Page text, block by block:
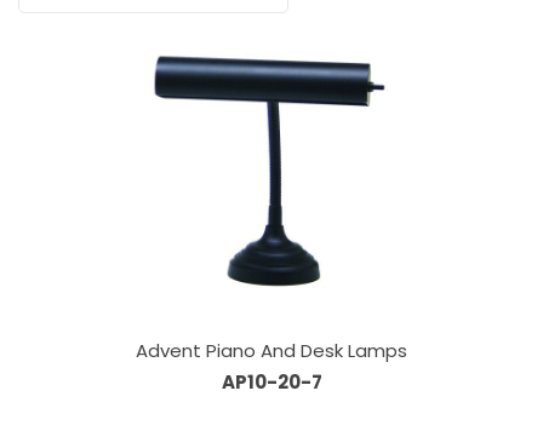
Advent Piano And Desk Lamps
AP10-20-7